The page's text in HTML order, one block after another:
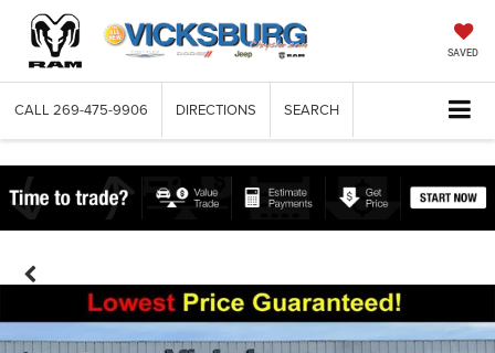
SAVED
CALL 269-475-9906 DIRECTIONS SEARCH